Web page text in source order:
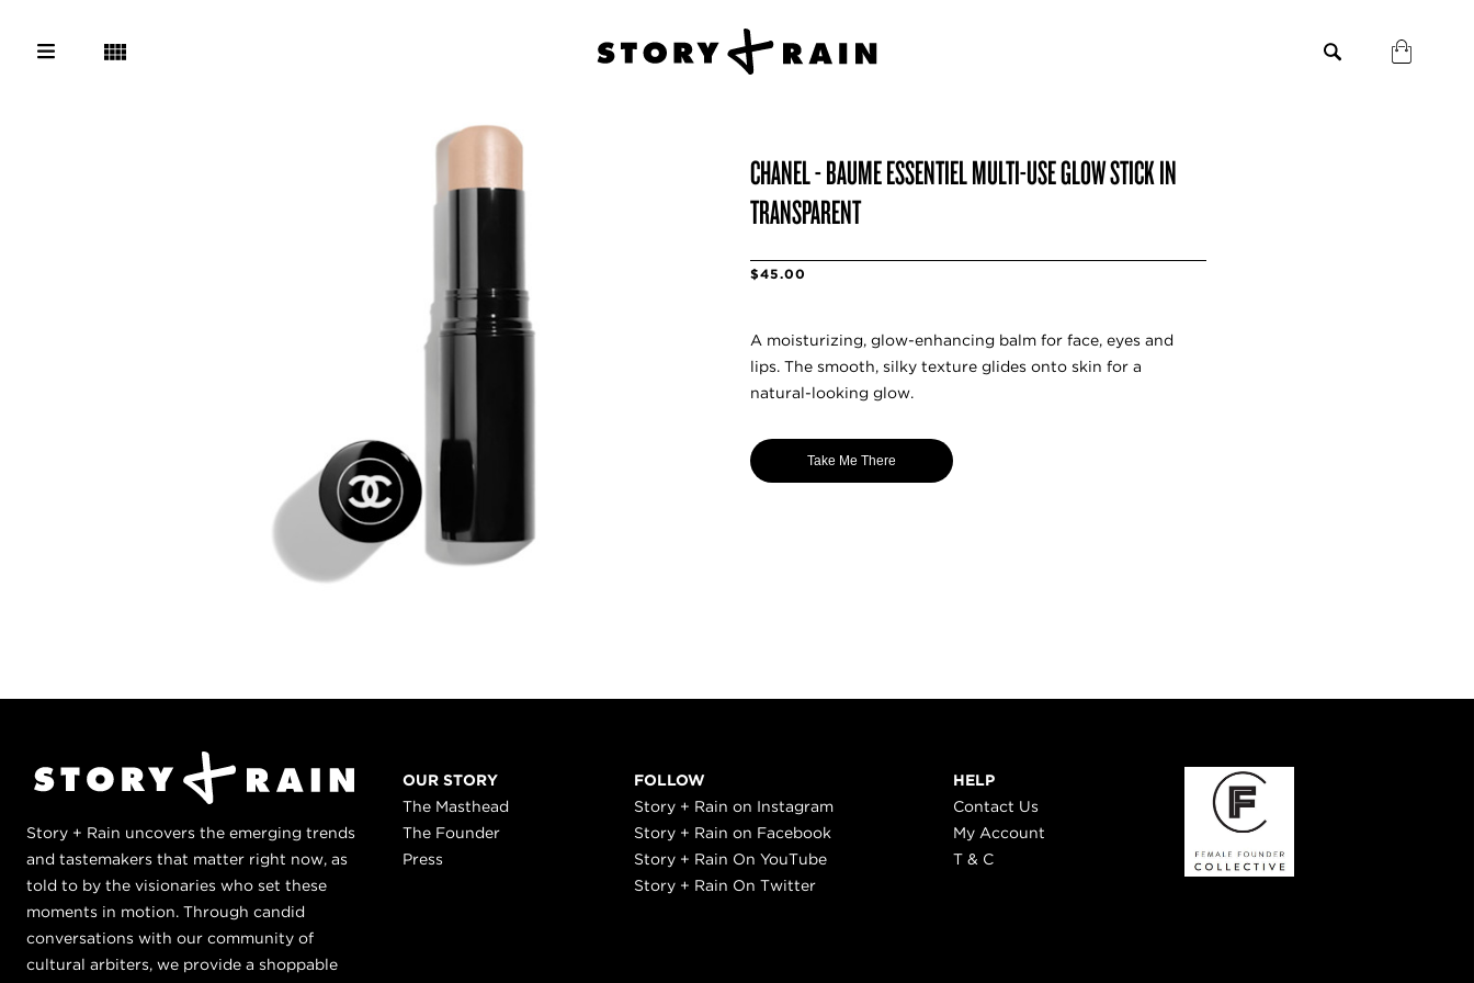
CHANEL - BAUME ESSENTIEL MULTI-USE GLOW STICK IN
TRANSPARENT
$45.00
A moisturizing, glow-enhancing balm for face, eyes and
lips. The smooth, silky texture glides onto skin for a
natural-looking glow.
Take Me There
Story + Rain uncovers the emerging trends
and tastemakers that matter right now, as
told to by the visionaries who set these
moments in motion. Through candid
conversations with our community of
cultural arbiters, we provide a shoppable
OUR STORY
The Masthead
The Founder
Press
FOLLOW
Story + Rain on Instagram
Story + Rain on Facebook
Story + Rain On YouTube
Story + Rain On Twitter
HELP
Contact Us
My Account
T & C